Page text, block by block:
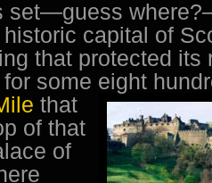
set—guess
capital of
that protected its
some eight
that
of that
of